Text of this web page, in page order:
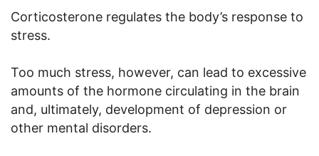
Corticosterone regulates the body’s response to
stress.
Too much stress, however, can lead to excessive
amounts of the hormone circulating in the brain
and, ultimately, development of depression or
other mental disorders.